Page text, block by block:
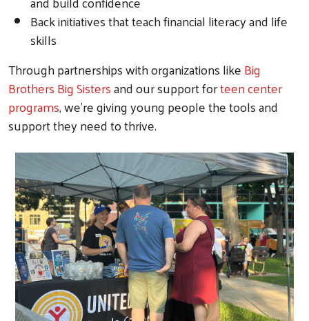
Back initiatives that teach financial literacy and life
skills
Through partnerships with organizations likeBig
Brothers Big Sistersand our support forteen center
programs, we're giving young people the tools and
support they need to thrive.